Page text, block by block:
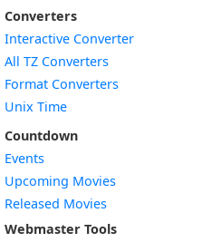
Converters
Interactive Converter
All TZ Converters
Format Converters
Unix Time
Countdown
Events
Upcoming Movies
Released Movies
Webmaster Tools